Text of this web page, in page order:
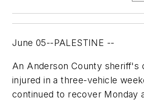
June 05--PALESTINE --
An Anderson County sheriff's
injured in a three-vehicle
continued to recover Monday